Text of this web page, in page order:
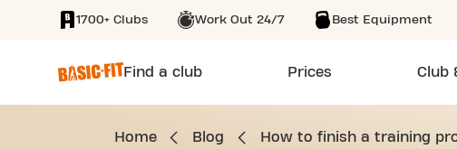
SKIP TO MAIN CONTENT
1700+ Clubs Work Out 24/7 Best Equipment
Find a club Prices Club
Home Blog How to finish a training